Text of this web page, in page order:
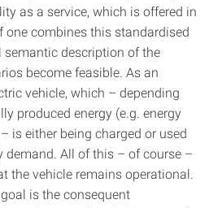
as a service, which is offered in
combines this standardised
description of the
become feasible. As an
vehicle, which – depending
produced energy (e.g. energy
is either being charged or used
demand. All of this – of course –
the vehicle remains operational.
is the consequent